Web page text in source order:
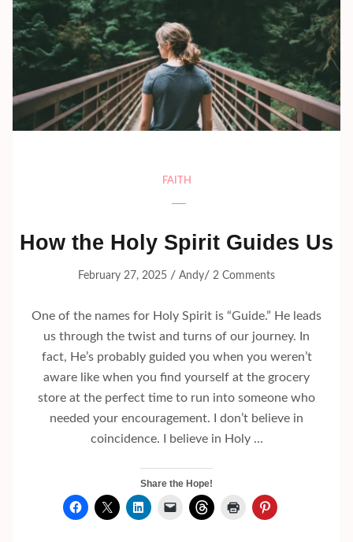
FAITH
How the Holy Spirit Guides Us
February 27, 2025 / Andy/ 2 Comments
One of the names for Holy Spirit is “Guide.” He leads
us through the twist and turns of our journey. In
fact, He’s probably guided you when you weren’t
aware like when you find yourself at the grocery
store at the perfect time to run into someone who
needed your encouragement. I don’t believe in
coincidence. I believe in Holy …
Share the Hope!